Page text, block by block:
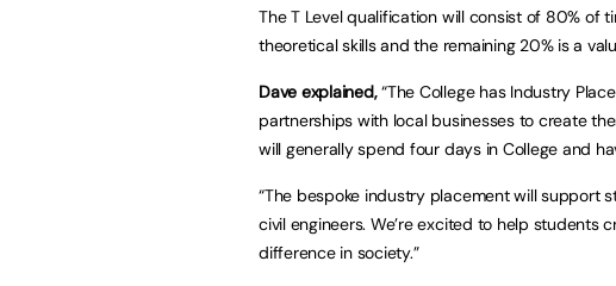
The T Level qualification will consist of 80% of
theoretical skills and the remaining 20% is a
Dave explained,“The College has Industry
partnerships with local businesses to create
will generally spend four days in College and
“The bespoke industry placement will support
civil engineers. We’re excited to help students
difference in society.”